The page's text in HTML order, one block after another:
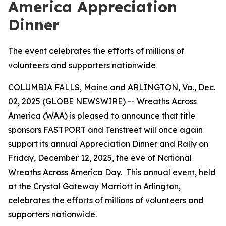
America Appreciation
Dinner
The event celebrates the efforts of millions of
volunteers and supporters nationwide
COLUMBIA FALLS, Maine and ARLINGTON, Va., Dec.
02, 2025 (GLOBE NEWSWIRE) -- Wreaths Across
America (WAA) is pleased to announce that title
sponsors FASTPORT and Tenstreet will once again
support its annual Appreciation Dinner and Rally on
Friday, December 12, 2025, the eve of National
Wreaths Across America Day. This annual event, held
at the Crystal Gateway Marriott in Arlington,
celebrates the efforts of millions of volunteers and
supporters nationwide.